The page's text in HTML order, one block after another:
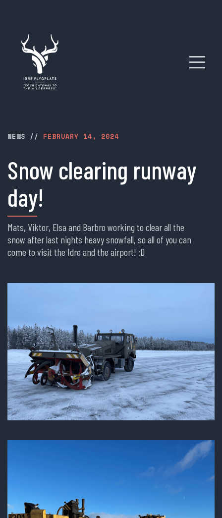
NEWS // FEBRUARY 14, 2024
Snow clearing runway
day!
Mats, Viktor, Elsa and Barbro working to clear all the
snow after last nights heavy snowfall, so all of you can
come to visit the Idre and the airport! :D